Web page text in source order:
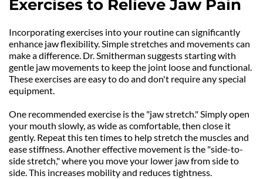
Exercises to Relieve Jaw Pain
Incorporating exercises into your routine can significantly
enhance jaw flexibility. Simple stretches and movements can
make a difference. Dr. Smitherman suggests starting with
gentle jaw movements to keep the joint loose and functional.
These exercises are easy to do and don't require any special
equipment.
One recommended exercise is the "jaw stretch." Simply open
your mouth slowly, as wide as comfortable, then close it
gently. Repeat this ten times to help stretch the muscles and
ease stiffness. Another effective movement is the "side-to-
side stretch," where you move your lower jaw from side to
side. This increases mobility and reduces tightness.